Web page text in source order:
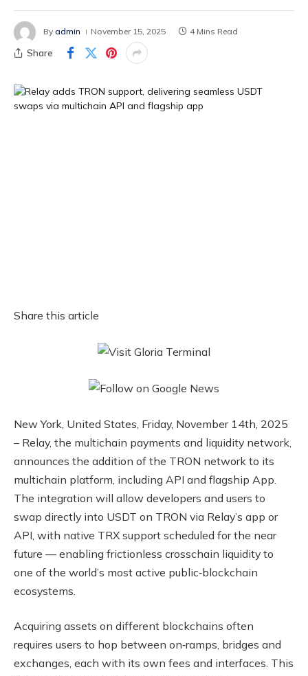
By admin November 15, 2025 4 Mins Read
Share
Share this article
New York, United States, Friday, November 14th, 2025
– Relay, the multichain payments and liquidity network,
announces the addition of the TRON network to its
multichain platform, including API and flagship App.
The integration will allow developers and users to
swap directly into USDT on TRON via Relay’s app or
API, with native TRX support scheduled for the near
future — enabling frictionless crosschain liquidity to
one of the world’s most active public‑blockchain
ecosystems.
Acquiring assets on different blockchains often
requires users to hop between on‑ramps, bridges and
exchanges, each with its own fees and interfaces. This